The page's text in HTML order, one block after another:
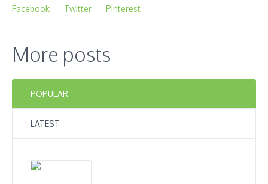
Facebook Twitter Pinterest
More posts
POPULAR
LATEST